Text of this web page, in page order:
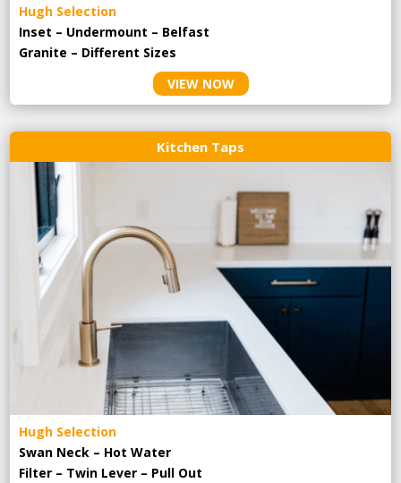
Hugh Selection
Inset – Undermount – Belfast
Granite – Different Sizes
VIEW NOW
Kitchen Taps
Hugh Selection
Swan Neck – Hot Water
Filter – Twin Lever – Pull Out